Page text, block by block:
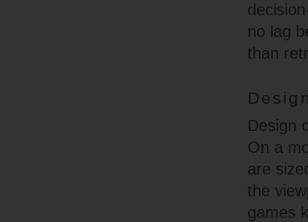
no lag
than
Design
On a
are
the
games